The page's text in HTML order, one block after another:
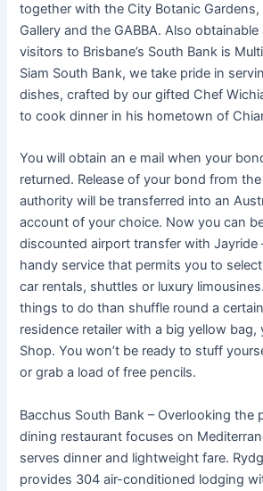
together with the City Botanic Gardens,
Gallery and the GABBA. Also
visitors to Brisbane’s South Bank is
Siam South Bank, we take pride in
dishes, crafted by our gifted Chef
to cook dinner in his hometown of
You will obtain an e mail when your
returned. Release of your bond from
authority will be transferred into an
account of your choice. Now you can
discounted airport transfer with Jayride
handy service that permits you to
car rentals, shuttles or luxury
things to do than shuffle round a
residence retailer with a big yellow bag,
Shop. You won’t be ready to stuff
or grab a load of free pencils.
Bacchus South Bank – Overlooking the
dining restaurant focuses on
serves dinner and lightweight fare.
provides 304 air-conditioned lodging